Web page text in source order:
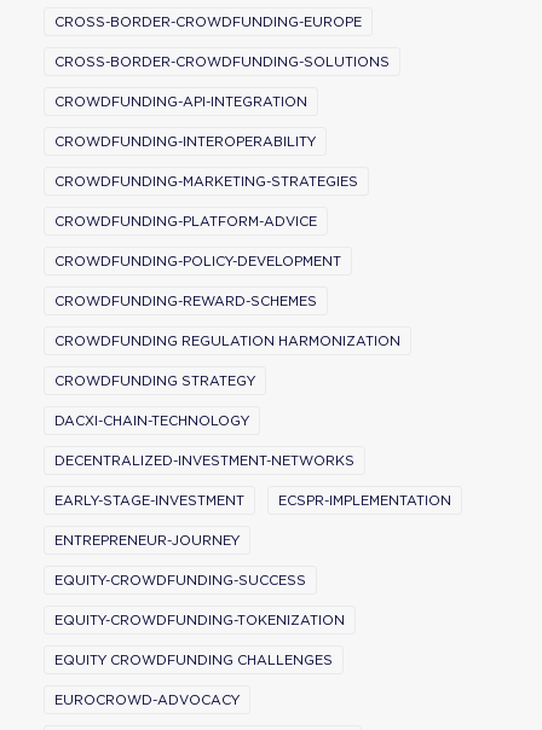
CROSS-BORDER-CROWDFUNDING-EUROPE
CROSS-BORDER-CROWDFUNDING-SOLUTIONS
CROWDFUNDING-API-INTEGRATION
CROWDFUNDING-INTEROPERABILITY
CROWDFUNDING-MARKETING-STRATEGIES
CROWDFUNDING-PLATFORM-ADVICE
CROWDFUNDING-POLICY-DEVELOPMENT
CROWDFUNDING-REWARD-SCHEMES
CROWDFUNDING REGULATION HARMONIZATION
CROWDFUNDING STRATEGY
DACXI-CHAIN-TECHNOLOGY
DECENTRALIZED-INVESTMENT-NETWORKS
EARLY-STAGE-INVESTMENT ECSPR-IMPLEMENTATION
ENTREPRENEUR-JOURNEY
EQUITY-CROWDFUNDING-SUCCESS
EQUITY-CROWDFUNDING-TOKENIZATION
EQUITY CROWDFUNDING CHALLENGES
EUROCROWD-ADVOCACY